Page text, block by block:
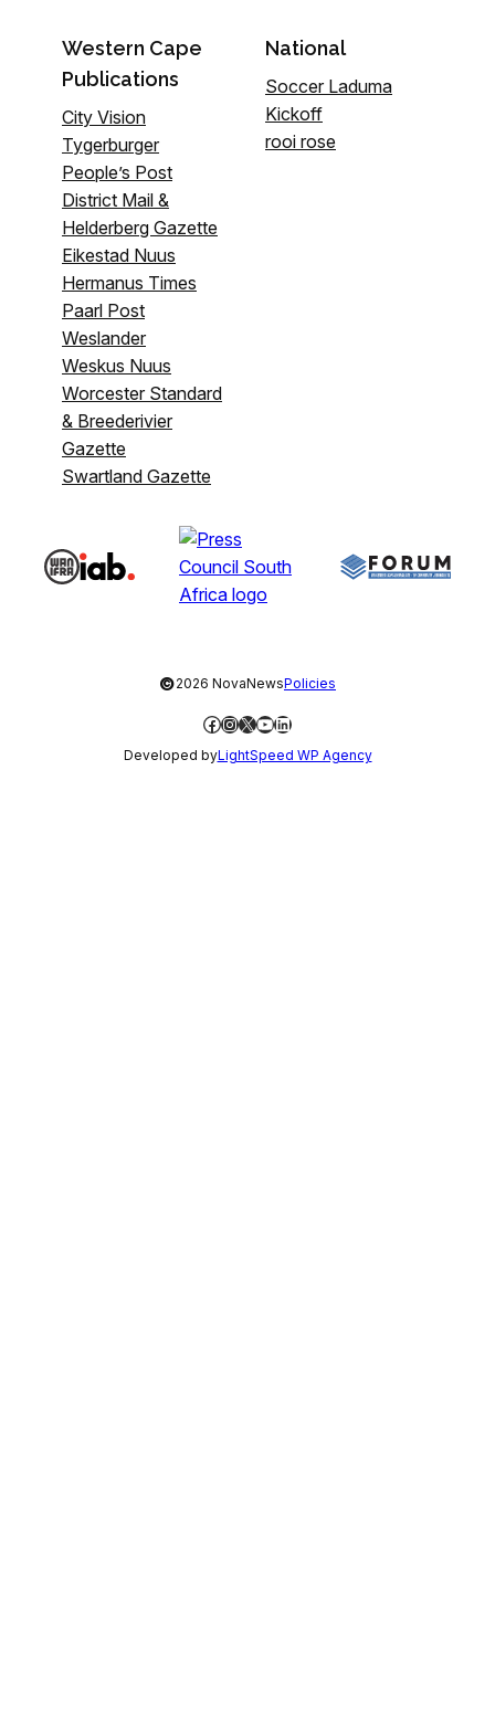
Western Cape
Publications
City Vision
Tygerburger
People’s Post
District Mail &
Helderberg Gazette
Eikestad Nuus
Hermanus Times
Paarl Post
Weslander
Weskus Nuus
Worcester Standard
& Breederivier
Gazette
Swartland Gazette
National
Soccer Laduma
Kickoff
rooi rose
©2026 NovaNewsPolicies
Facebook
Instagram
X YouTube
LinkedIn
Developed byLightSpeed WP Agency